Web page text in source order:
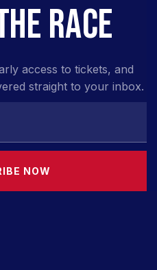
RACE
access to tickets, and
straight to your inbox.
NOW